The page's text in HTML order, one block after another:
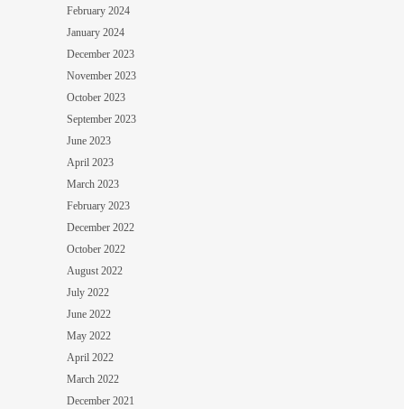
February 2024
January 2024
December 2023
November 2023
October 2023
September 2023
June 2023
April 2023
March 2023
February 2023
December 2022
October 2022
August 2022
July 2022
June 2022
May 2022
April 2022
March 2022
December 2021